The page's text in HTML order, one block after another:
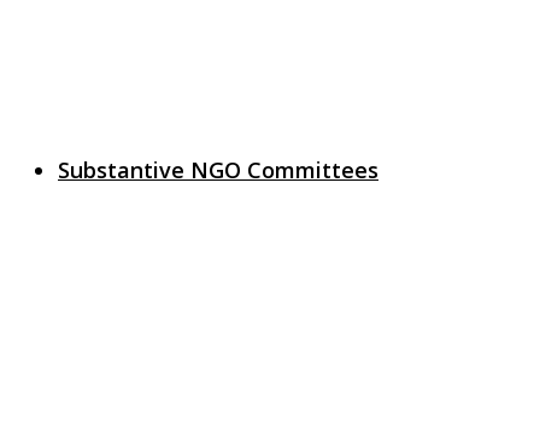
Substantive NGO Committees